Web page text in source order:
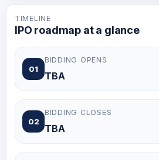
TIMELINE
IPO roadmap at a glance
01
BIDDING OPENS
TBA
02
BIDDING CLOSES
TBA